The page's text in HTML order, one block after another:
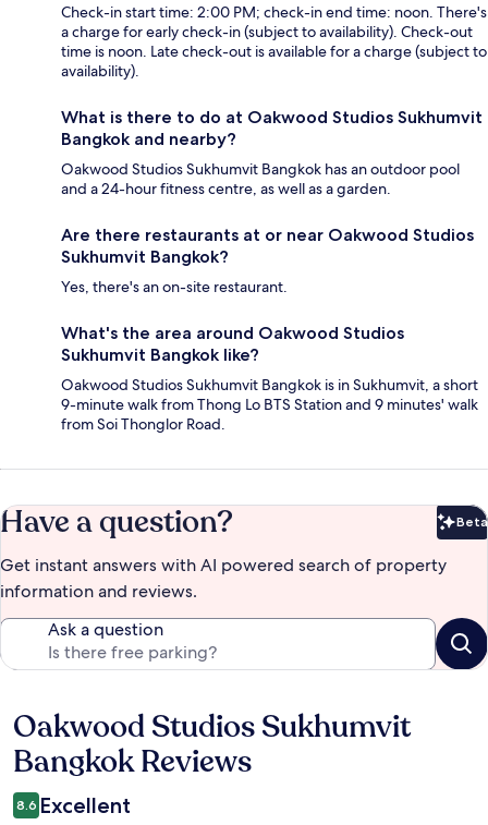
Check-in start time: 2:00 PM; check-in end time: noon. There's
a charge for early check-in (subject to availability). Check-out
time is noon. Late check-out is available for a charge (subject to
availability).
What is there to do at Oakwood Studios Sukhumvit
Bangkok and nearby?
Oakwood Studios Sukhumvit Bangkok has an outdoor pool
and a 24-hour fitness centre, as well as a garden.
Are there restaurants at or near Oakwood Studios
Sukhumvit Bangkok?
Yes, there's an on-site restaurant.
What's the area around Oakwood Studios
Sukhumvit Bangkok like?
Oakwood Studios Sukhumvit Bangkok is in Sukhumvit, a short
9-minute walk from Thong Lo BTS Station and 9 minutes' walk
from Soi Thonglor Road.
Have a question? Beta
Get instant answers with AI powered search of property
information and reviews.
Ask a question
Reviews
Oakwood Studios Sukhumvit
Bangkok Reviews
8.6 Excellent